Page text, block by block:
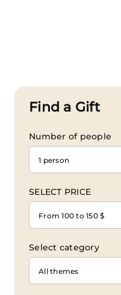
Find a Gift
Number of people
1 person
Select category
All themes
SELECT PRICE
From 100 to 150 $